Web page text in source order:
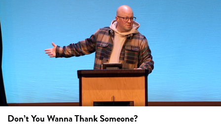
Don’t You Wanna Thank Someone?